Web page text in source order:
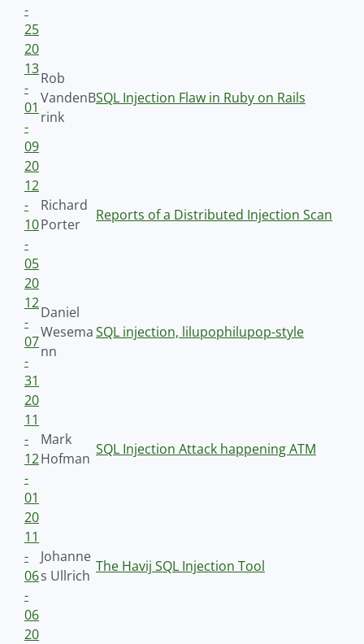
-
25
20
13
-
01
-
09
Rob
VandenB
rink
SQL Injection Flaw in Ruby on Rails
20
12
-
10
-
05
Richard
Porter
Reports of a Distributed Injection Scan
20
12
-
07
-
31
Daniel
Wesema
nn
SQL injection, lilupophilupop-style
20
11
-
12
-
01
Mark
Hofman
SQL Injection Attack happening ATM
20
11
-
06
-
06
Johanne
s Ullrich
The Havij SQL Injection Tool
20